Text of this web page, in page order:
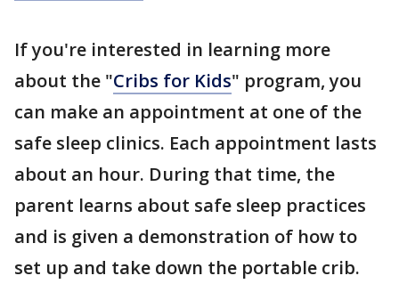
If you're interested in learning more
about the "Cribs for Kids" program, you
can make an appointment at one of the
safe sleep clinics. Each appointment lasts
about an hour. During that time, the
parent learns about safe sleep practices
and is given a demonstration of how to
set up and take down the portable crib.